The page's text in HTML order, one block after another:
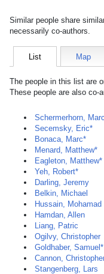
Similar people share
necessarily co-authors.
List Map
The people in this list are
These people are also co-
Schermerhorn, Marc
Secemsky, Eric*
Bonaca, Marc*
Menard, Matthew*
Eagleton, Matthew*
Yeh, Robert*
Darling, Jeremy
Belkin, Michael
Hussain, Mohamad
Hamdan, Allen
Liang, Patric
Ogilvy, Christopher
Goldhaber, Samuel*
Cannon,
Stangenberg, Lars